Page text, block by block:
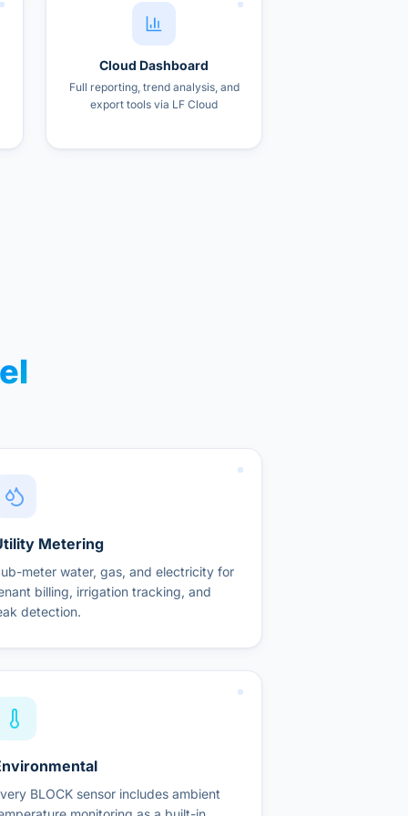
Cloud Dashboard
Full reporting, trend analysis, and
export tools via LF Cloud
Metering
meter water, gas, and electricity for
billing, irrigation tracking, and
detection.
BLOCK sensor includes ambient